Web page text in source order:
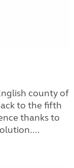
county of
to the fifth
thanks to